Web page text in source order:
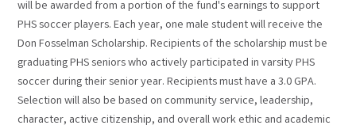
will be awarded from a portion of the fund's earnings to support
PHS soccer players. Each year, one male student will receive the
Don Fosselman Scholarship. Recipients of the scholarship must be
graduating PHS seniors who actively participated in varsity PHS
soccer during their senior year. Recipients must have a 3.0 GPA.
Selection will also be based on community service, leadership,
character, active citizenship, and overall work ethic and academic